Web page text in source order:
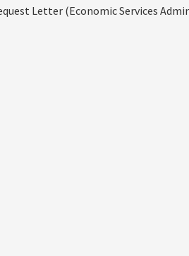
Letter (Economic Services